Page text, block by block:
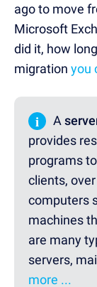
ago to move
Microsoft
did it, how
migration you
i A
provides
programs
clients,
computers
machines
are many
servers,
more ...